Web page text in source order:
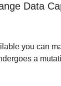
Data
you can
a